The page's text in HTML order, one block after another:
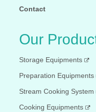
Contact
Our
Storage Equipments
Preparation Equipments
Stream Cooking System
Cooking Equipments